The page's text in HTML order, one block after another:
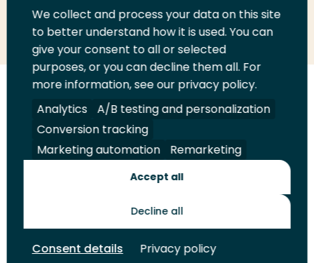
Share
LinkedIn
Share
on
Twitter
Share
on
Facebook
Email
this
page
Print
this
page
us
on
YouTube
Legal Security A-Z Index
Shop
© 2026 Rotterdam University of Applied Sciences. All rights
We collect and process your data on this site
to better understand how it is used. You can
give your consent to all or selected
purposes, or you can decline them all. For
more information, see our privacy policy.
Analytics
A/B testing and personalization
Conversion tracking
Marketing automation
Remarketing
Accept all
Decline all
Consent details Privacy policy